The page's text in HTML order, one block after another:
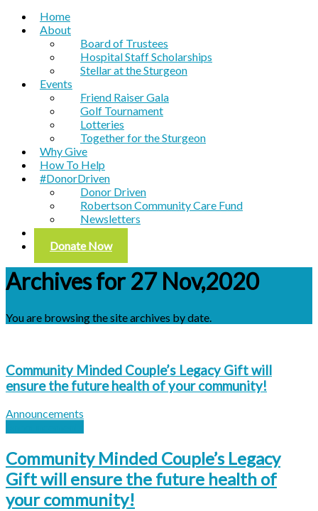
Home
About
Board of Trustees
Hospital Staff Scholarships
Stellar at the Sturgeon
Events
Friend Raiser Gala
Golf Tournament
Lotteries
Together for the Sturgeon
Why Give
How To Help
#DonorDriven
Donor Driven
Robertson Community Care Fund
Newsletters
Contact
Donate Now
Archives for 27 Nov,2020
You are browsing the site archives by date.
Community Minded Couple’s Legacy Gift will
ensure the future health of your community!
Announcements
Community Minded Couple’s Legacy
Gift will ensure the future health of
your community!